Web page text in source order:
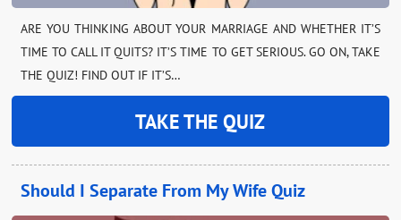
ARE YOU THINKING ABOUT YOUR MARRIAGE AND WHETHER IT’S
TIME TO CALL IT QUITS? IT’S TIME TO GET SERIOUS. GO ON, TAKE
THE QUIZ! FIND OUT IF IT’S…
TAKE THE QUIZ
Should I Separate From My Wife Quiz